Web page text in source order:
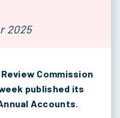
2025
Commission
published its
Accounts.